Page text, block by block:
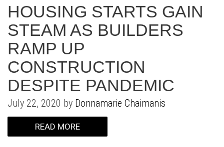
LAFFEY REAL ESTATE
NEIGHBORHOOD GUIDES
NORTH SHORE LIVING
GOLD COAST GUIDE
MARKET REPORTS
NEIGHBORHOOD GUIDES
CONCIERGE ADVANTAGE
RECENTLY SOLD HOMES
GOLD COAST GUIDE
WHAT IS YOUR HOME WORTH
HOW IS THE MARKET
GOLD COAST GUIDE
HOUSING STARTS GAIN
STEAM AS BUILDERS
RAMP UP
CONSTRUCTION
DESPITE PANDEMIC
July 22, 2020 by Donnamarie Chaimanis
READ MORE